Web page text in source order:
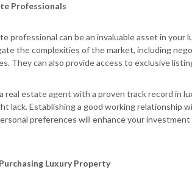
Professionals
professional can be an invaluable asset in
the complexities of the market, including
They can also provide access to exclusive
real estate agent with a proven track record in
lack. Establishing a good working relationship
preferences will enhance your
Luxury Property